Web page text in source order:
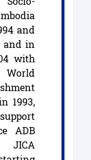
and
and in
with
World
1993,
ADB
JICA